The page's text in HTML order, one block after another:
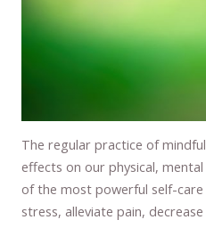
The regular practice of
effects on our physical,
of the most powerful self-
stress, alleviate pain,